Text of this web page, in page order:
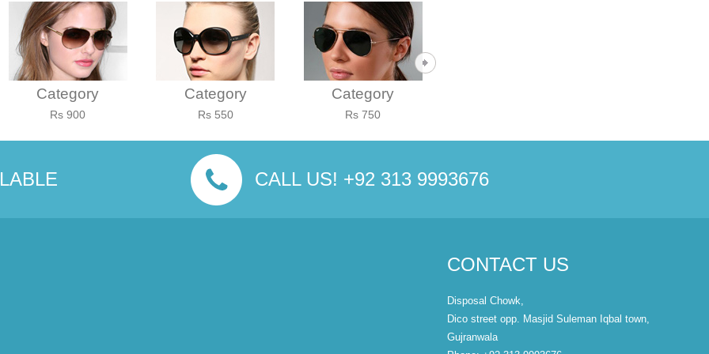
Category
Rs 900
Category
Rs 550
Category
Rs 750
CALL US! +92 313 9993676
CONTACT US
Disposal Chowk,
Dico street opp. Masjid Suleman Iqbal town,
Gujranwala